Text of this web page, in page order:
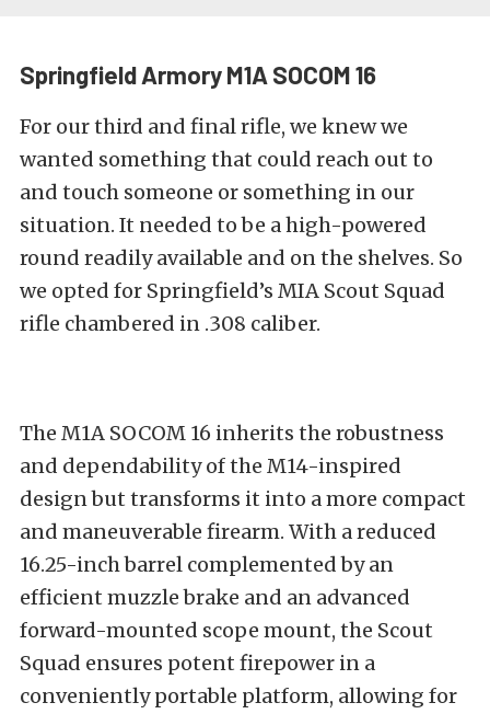
Springfield Armory M1A SOCOM 16
For our third and final rifle, we knew we
wanted something that could reach out to
and touch someone or something in our
situation. It needed to be a high-powered
round readily available and on the shelves. So
we opted for Springfield’s MIA Scout Squad
rifle chambered in .308 caliber.
The M1A SOCOM 16 inherits the robustness
and dependability of the M14-inspired
design but transforms it into a more compact
and maneuverable firearm. With a reduced
16.25-inch barrel complemented by an
efficient muzzle brake and an advanced
forward-mounted scope mount, the Scout
Squad ensures potent firepower in a
conveniently portable platform, allowing for